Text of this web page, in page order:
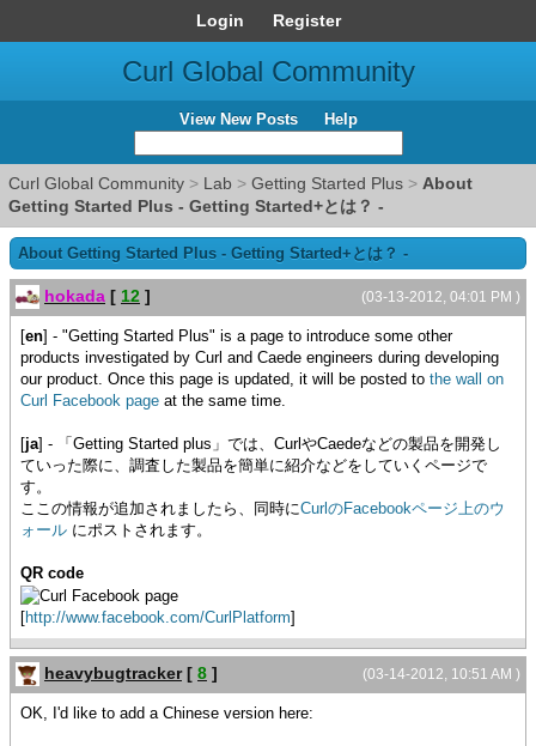
Login Register
Curl Global Community
View New Posts Help
Curl Global Community > Lab > Getting Started Plus > About
Getting Started Plus - Getting Started+とは？ -
About Getting Started Plus - Getting Started+とは？ -
(03-13-2012, 04:01 PM )
hokada [ 12 ]
[en] - "Getting Started Plus" is a page to introduce some other
products investigated by Curl and Caede engineers during developing
our product. Once this page is updated, it will be posted to the wall on
Curl Facebook page at the same time.
[ja] - 「Getting Started plus」では、CurlやCaedeなどの製品を開発し
ていった際に、調査した製品を簡単に紹介などをしていくページで
す。
ここの情報が追加されましたら、同時にCurlのFacebookページ上のウ
ォール にポストされます。
QR code
[http://www.facebook.com/CurlPlatform]
(03-14-2012, 10:51 AM )
heavybugtracker [ 8 ]
OK, I'd like to add a Chinese version here: